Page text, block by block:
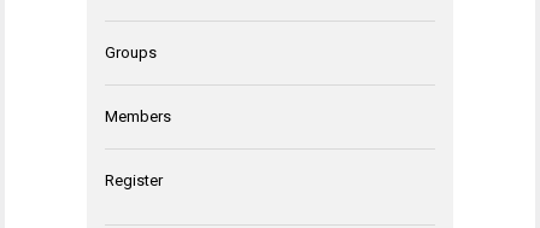
Groups
Members
Register